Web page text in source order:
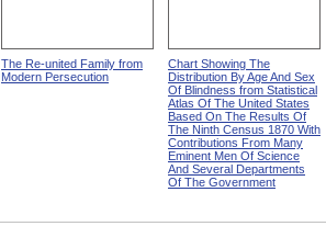
The Re-united Family from
Modern Persecution
Chart Showing The
Distribution By Age And Sex
Of Blindness from Statistical
Atlas Of The United States
Based On The Results Of
The Ninth Census 1870 With
Contributions From Many
Eminent Men Of Science
And Several Departments
Of The Government